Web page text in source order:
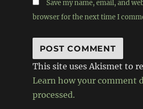
Save my name, email, and
browser for the next time I
This site uses Akismet to
Learn how your comment
processed.